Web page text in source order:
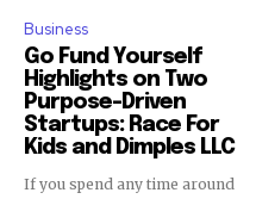
To subscribe, simply enter
or click the subscribe button
your privacy and won't
safe with us.
Business
Go Fund Yourself
Highlights on Two
Purpose-Driven
Startups: Race For
Kids and Dimples LLC
If you spend any time around